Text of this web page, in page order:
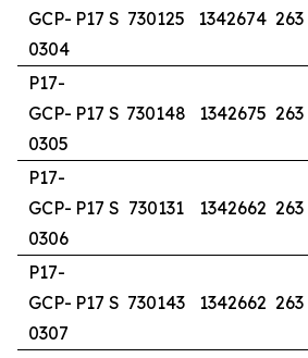
GCP-
0304
P17 S 730125 1342674 263
P17-
GCP-
0305
P17 S 730148 1342675 263
P17-
GCP-
0306
P17 S 730131 1342662 263
P17-
GCP-
0307
P17 S 730143 1342662 263